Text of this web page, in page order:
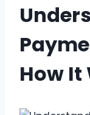
How It